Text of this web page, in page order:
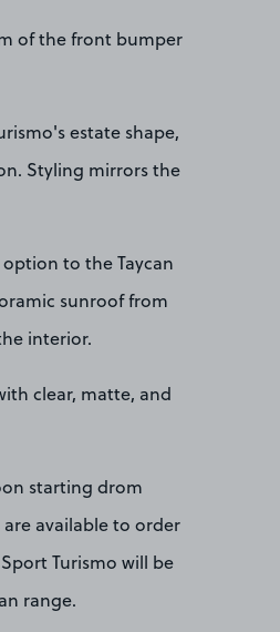
of the front bumper
estate shape,
Styling mirrors the
to the Taycan
sunroof from
interior.
clear, matte, and
starting drom
are available to order
Turismo will be
range.